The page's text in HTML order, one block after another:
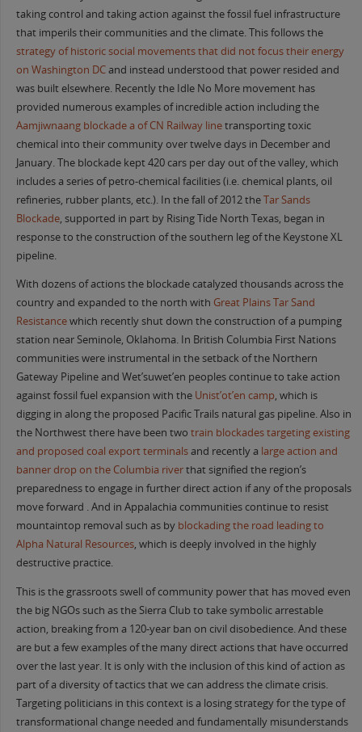
taking control and taking action against the fossil fuel infrastructure
that imperils their communities and the climate. This follows the
strategy of historic social movements that did not focus their energy
on Washington DCand instead understood that power resided and
was built elsewhere. Recently the Idle No More movement has
provided numerous examples of incredible action including the
Aamjiwnaang blockade a of CN Railway linetransporting toxic
chemical into their community over twelve days in December and
January. The blockade kept 420 cars per day out of the valley, which
includes a series of petro-chemical facilities (i.e. chemical plants, oil
refineries, rubber plants, etc.). In the fall of 2012 theTar Sands
Blockade, supported in part by Rising Tide North Texas, began in
response to the construction of the southern leg of the Keystone XL
pipeline.
With dozens of actions the blockade catalyzed thousands across the
country and expanded to the north with Great Plains Tar Sand
Resistancewhich recently shut down the construction of a pumping
station near Seminole, Oklahoma. In British Columbia First Nations
communities were instrumental in the setback of the Northern
Gateway Pipeline and Wet’suwet’en peoples continue to take action
against fossil fuel expansion with the Unist’ot’en camp, which is
digging in along the proposed Pacific Trails natural gas pipeline. Also in
the Northwest there have been two train blockades targeting existing
and proposed coal export terminalsand recently a large action and
banner drop on the Columbia riverthat signified the region’s
preparedness to engage in further direct action if any of the proposals
move forward . And in Appalachia communities continue to resist
mountaintop removal such as by blockading the road leading to
Alpha Natural Resources, which is deeply involved in the highly
destructive practice.
This is the grassroots swell of community power that has moved even
the big NGOs such as the Sierra Club to take symbolic arrestable
action, breaking from a 120-year ban on civil disobedience. And these
are but a few examples of the many direct actions that have occurred
over the last year. It is only with the inclusion of this kind of action as
part of a diversity of tactics that we can address the climate crisis.
Targeting politicians in this context is a losing strategy for the type of
transformational change needed and fundamentally misunderstands